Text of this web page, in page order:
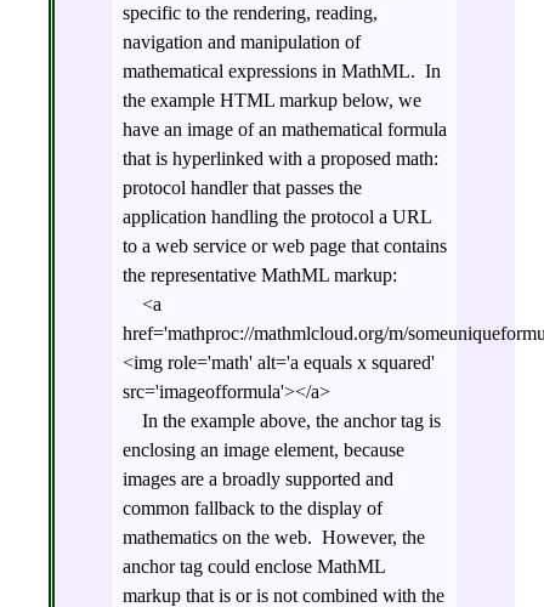
specific to the rendering, reading,
navigation and manipulation of
mathematical expressions in MathML. In
the example HTML markup below, we
have an image of an mathematical formula
that is hyperlinked with a proposed math:
protocol handler that passes the
application handling the protocol a URL
to a web service or web page that contains
the representative MathML markup:
<a
href='mathproc://mathmlcloud.org/m/
<img role='math' alt='a equals x squared'
src='imageofformula'></a>
In the example above, the anchor tag is
enclosing an image element, because
images are a broadly supported and
common fallback to the display of
mathematics on the web. However, the
anchor tag could enclose MathML
markup that is or is not combined with the